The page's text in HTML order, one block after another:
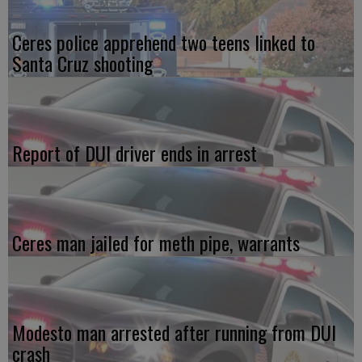
Ceres police apprehend two teens linked to
Santa Cruz shooting
Report of DUI driver ends in arrest
Ceres man jailed for meth pipe, warrants
Modesto man arrested after running from DUI
crash